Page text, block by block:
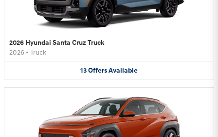
2026 Hyundai Santa Cruz Truck
2026 • Truck
13OffersAvailable